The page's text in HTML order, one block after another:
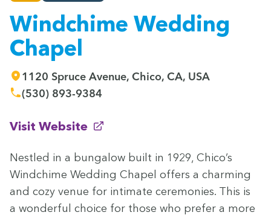
Windchime Wedding
Chapel
1120 Spruce Avenue, Chico, CA, USA
(530) 893-9384
Visit Website
(opens in new window)
Nes­tled in a bun­ga­low built in 1929, Chico’s
Wind­chime Wed­ding Chapel offers a charm­ing
and cozy venue for inti­mate cer­e­monies. This is
a won­der­ful choice for those who pre­fer a more